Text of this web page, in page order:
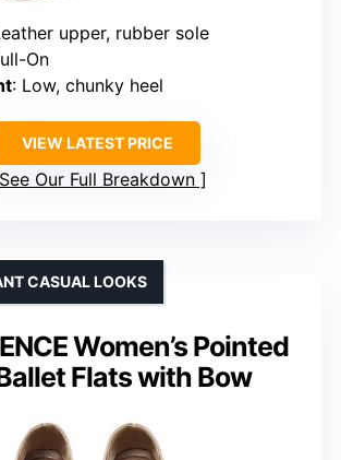
upper, rubber sole
On
: Low, chunky heel
VIEW LATEST PRICE
See Our Full Breakdown
Women’s Pointed
Flats with Bow
CASUAL LOOKS